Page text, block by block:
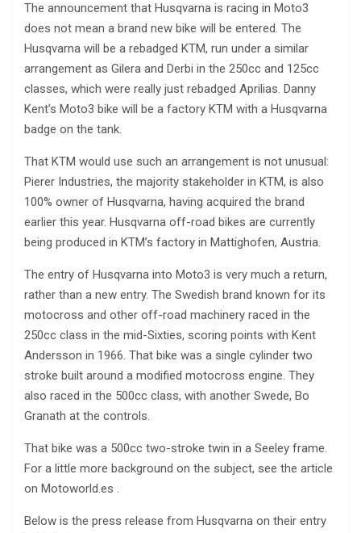
The announcement that Husqvarna is racing in Moto3
does not mean a brand new bike will be entered. The
Husqvarna will be a rebadged KTM, run under a similar
arrangement as Gilera and Derbi in the 250cc and 125cc
classes, which were really just rebadged Aprilias. Danny
Kent’s Moto3 bike will be a factory KTM with a Husqvarna
badge on the tank.
That KTM would use such an arrangement is not unusual:
Pierer Industries, the majority stakeholder in KTM, is also
100% owner of Husqvarna, having acquired the brand
earlier this year. Husqvarna off-road bikes are currently
being produced in KTM’s factory in Mattighofen, Austria.
The entry of Husqvarna into Moto3 is very much a return,
rather than a new entry. The Swedish brand known for its
motocross and other off-road machinery raced in the
250cc class in the mid-Sixties, scoring points with Kent
Andersson in 1966. That bike was a single cylinder two
stroke built around a modified motocross engine. They
also raced in the 500cc class, with another Swede, Bo
Granath at the controls.
That bike was a 500cc two-stroke twin in a Seeley frame.
For a little more background on the subject, see the article
on Motoworld.es .
Below is the press release from Husqvarna on their entry